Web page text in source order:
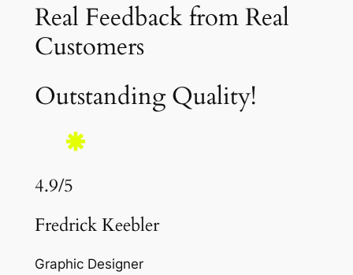
Real Feedback from Real
Customers
Outstanding Quality!
4.9/5
Fredrick Keebler
Graphic Designer